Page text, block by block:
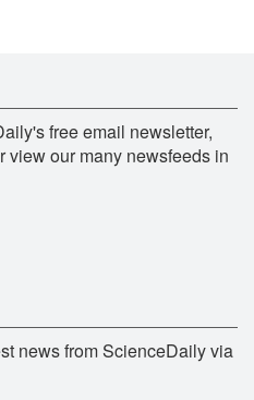
free email newsletter,
view our many newsfeeds in
news from ScienceDaily via